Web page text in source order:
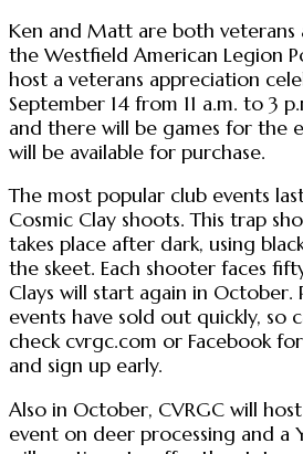
Ken and Matt are both veterans
the Westfield American Legion
host a veterans appreciation
September 14 from 11 a.m. to 3
and there will be games for the
will be available for purchase.
The most popular club events
Cosmic Clay shoots. This trap
takes place after dark, using
the skeet. Each shooter faces
Clays will start again in October.
events have sold out quickly, so
check cvrgc.com or Facebook
and sign up early.
Also in October, CVRGC will
event on deer processing and a